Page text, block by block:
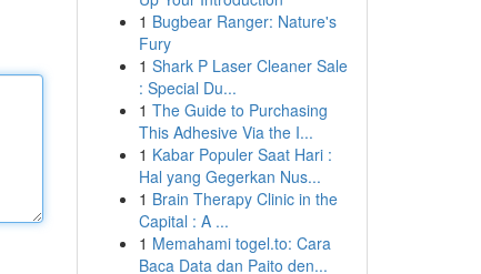
1 Bugbear Ranger: Nature's
Fury
1 Shark P Laser Cleaner Sale
: Special Du...
1 The Guide to Purchasing
This Adhesive Via the I...
1 Kabar Populer Saat Hari :
Hal yang Gegerkan Nus...
1 Brain Therapy Clinic in the
Capital : A ...
1 Memahami togel.to: Cara
Baca Data dan Paito den...